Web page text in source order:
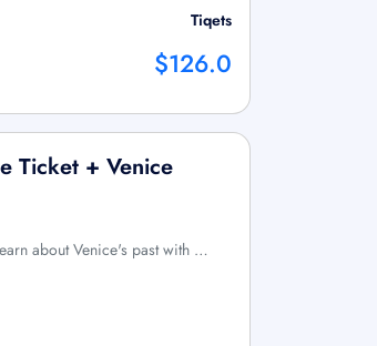
Tiqets
$126.0
Ticket + Venice
about Venice's past with …